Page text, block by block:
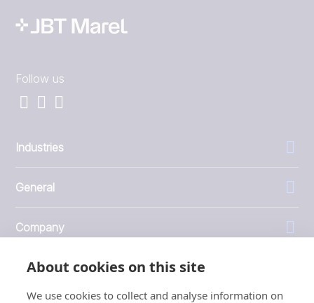
About cookies on this site
We use cookies to collect and analyse information on
Follow us
Industries
General
Company
Investors